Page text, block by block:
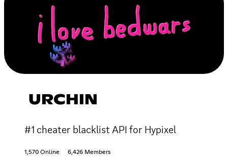
URCHIN
#1 cheater blacklist API for Hypixel
1,570 Online 6,426 Members